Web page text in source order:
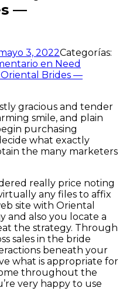
—
3, 2022Categorías:
en Need
Brides —
gracious and tender
smile, and plain
purchasing
what exactly
the many marketers
really price noting
any files to affix
site with Oriental
and also you locate a
the strategy. Through
sales in the bride
beneath your
what is appropriate for
throughout the
very happy to use